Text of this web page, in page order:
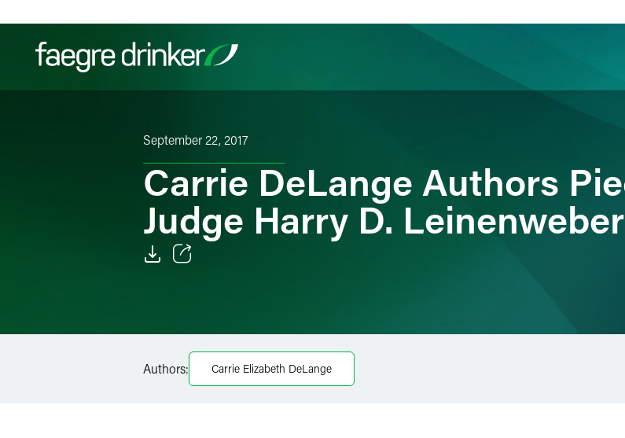
Filter your search:
September 22, 2017
Carrie DeLange Authors
Judge Harry D. Leinenweber
Twitter
Authors: Carrie Elizabeth DeLange